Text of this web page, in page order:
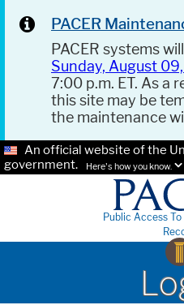
PACER
PACER systems
Sunday, August
7:00 p.m. ET. As a
this site may be
the maintenance
An official website of the
government.
Here's how you know.
Public Access